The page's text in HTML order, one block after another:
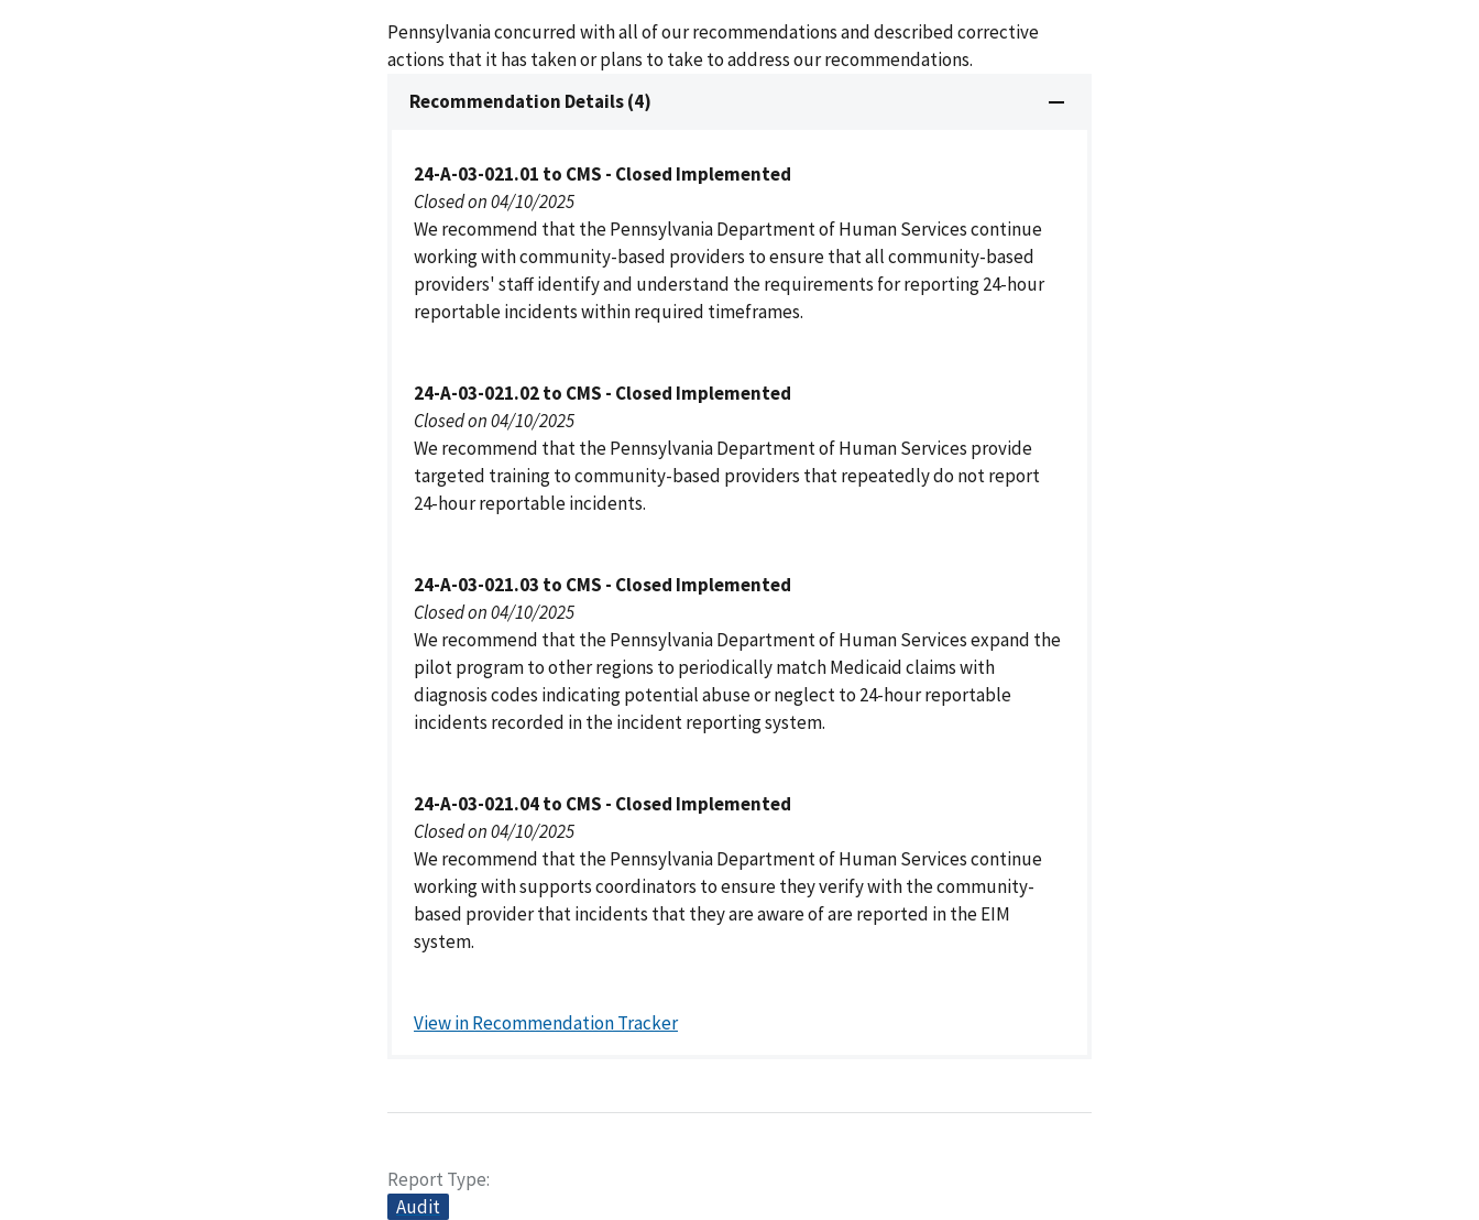
Pennsylvania concurred with all of our recommendations and described corrective
actions that it has taken or plans to take to address our recommendations.
Recommendation Details (4)
24-A-03-021.01 to CMS - Closed Implemented
Closed on 04/10/2025
We recommend that the Pennsylvania Department of Human Services continue
working with community-based providers to ensure that all community-based
providers' staff identify and understand the requirements for reporting 24-hour
reportable incidents within required timeframes.
24-A-03-021.02 to CMS - Closed Implemented
Closed on 04/10/2025
We recommend that the Pennsylvania Department of Human Services provide
targeted training to community-based providers that repeatedly do not report
24-hour reportable incidents.
24-A-03-021.03 to CMS - Closed Implemented
Closed on 04/10/2025
We recommend that the Pennsylvania Department of Human Services expand the
pilot program to other regions to periodically match Medicaid claims with
diagnosis codes indicating potential abuse or neglect to 24-hour reportable
incidents recorded in the incident reporting system.
24-A-03-021.04 to CMS - Closed Implemented
Closed on 04/10/2025
We recommend that the Pennsylvania Department of Human Services continue
working with supports coordinators to ensure they verify with the community-
based provider that incidents that they are aware of are reported in the EIM
system.
View in Recommendation Tracker
Report Type
Audit